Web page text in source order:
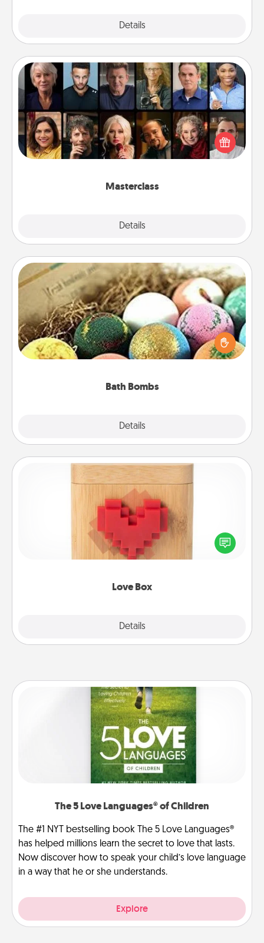
Details
Masterclass
Details
Masterclass
Gift your loved one an online course to learn
something new! Explore schools like Masterclass,
Creative Live, or Udemy to find them the perfect
Bath Bombs
Details
Bath Bombs
Bath bombs can be a sensory explosion for the
person who loves relaxing in a bath. Add
moisturizer that leaves the skin feeling soft and
Love Box
Details
Love Box
Here's a fun way to stay connected and send your
love in a long-distance relationship.
The 5 Love Languages® of Children
The #1 NYT bestselling book The 5 Love Languages®
has helped millions learn the secret to love that lasts.
Now discover how to speak your child’s love language
in a way that he or she understands.
Explore